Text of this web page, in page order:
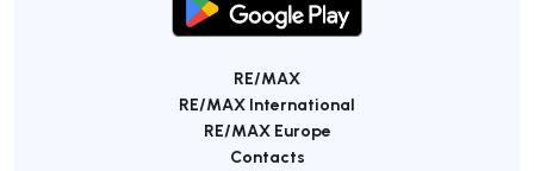
RE/MAX
RE/MAX International
RE/MAX Europe
Contacts